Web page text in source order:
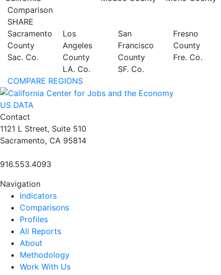
Comparison
SHARE
Sacramento
County
Sac. Co.
Los
Angeles
County
LA. Co.
San
Francisco
County
SF. Co.
Fresno
County
Fre. Co.
COMPARE REGIONS
US DATA
Contact
1121 L Street, Suite 510
Sacramento, CA 95814
916.553.4093
Navigation
Indicators
Comparisons
Profiles
All Reports
About
Methodology
Work With Us